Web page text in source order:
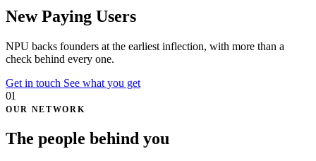
Net Profit U plift
NPU backs founders at the earliest inflection, with more than a
check behind every one.
Get in touch See what you get
01
OUR NETWORK
The people behind you